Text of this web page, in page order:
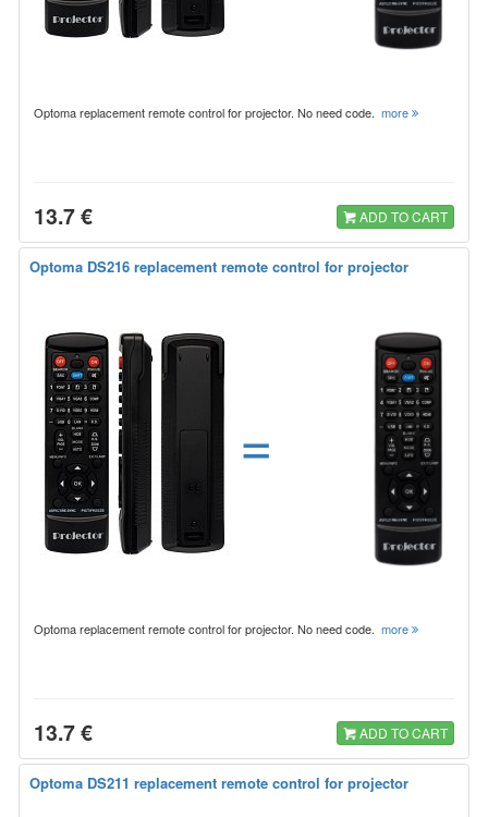
Optoma replacement remote control for projector. No need code. more
13.7 € ADD TO CART
Optoma DS216 replacement remote control for projector
=
Optoma replacement remote control for projector. No need code. more
13.7 € ADD TO CART
Optoma DS211 replacement remote control for projector